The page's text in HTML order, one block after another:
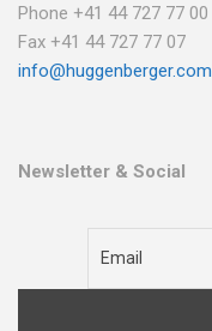
Phone +41 44 727 77 00
Fax +41 44 727 77 07
info@huggenberger.com
Newsletter & Social